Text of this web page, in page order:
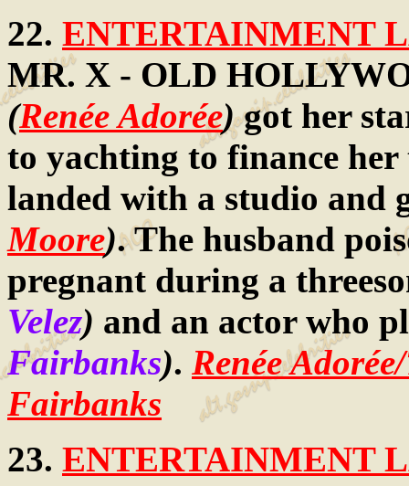
22. ENTERTAINMENT
MR. X - OLD
(Renée Adorée)got her
to yachting to finance
landed with a studio and
Moore). The husband
pregnant during a
Velez) and an actor who
Fairbanks). Renée
Fairbanks
23. ENTERTAINMENT